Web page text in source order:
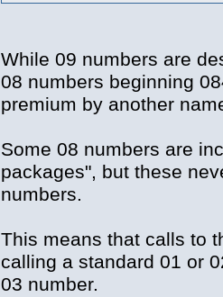
While 09 numbers are
08 numbers beginning
premium by another
Some 08 numbers are
packages", but these
numbers.
This means that calls to
calling a standard 01 or
03 number.